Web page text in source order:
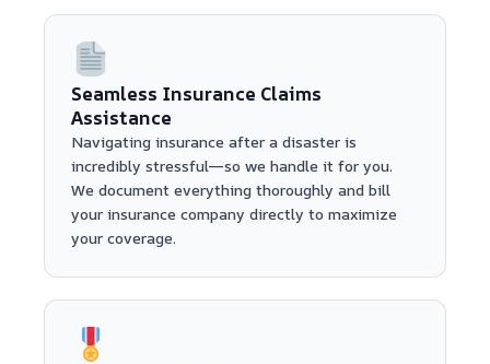
Seamless Insurance Claims
Assistance
Navigating insurance after a disaster is
incredibly stressful—so we handle it for you.
We document everything thoroughly and bill
your insurance company directly to maximize
your coverage.